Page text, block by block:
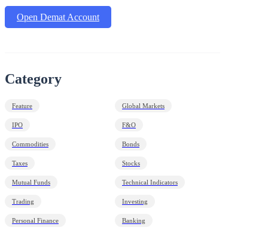
Open Demat Account
Category
Feature Global Markets
IPO F&O
Commodities Bonds
Taxes Stocks
Mutual Funds Technical Indicators
Trading Investing
Personal Finance Banking